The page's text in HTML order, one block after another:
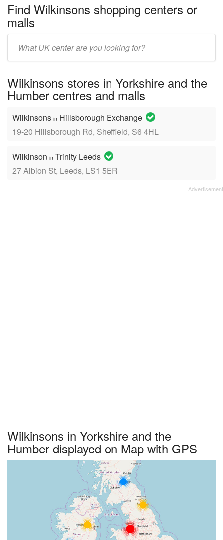
Find Wilkinsons shopping centers or
malls
mall/center
Wilkinsons stores in Yorkshire and the
Humber centres and malls
Wilkinsons in Hillsborough Exchange
19-20 Hillsborough Rd, Sheffield, S6 4HL
Wilkinson in Trinity Leeds
27 Albion St, Leeds, LS1 5ER
Wilkinsons in Yorkshire and the
Humber displayed on Map with GPS